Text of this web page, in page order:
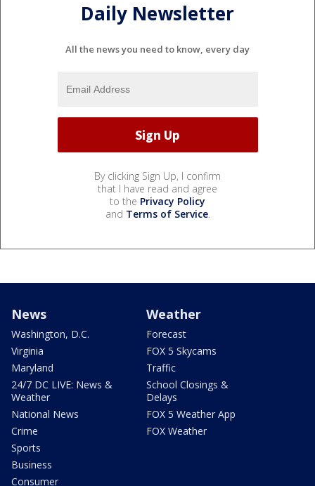
Daily Newsletter
All the news you need to know, every day
By clicking Sign Up, I confirm
that I have read and agree
to the Privacy Policy
and Terms of Service.
News
Washington, D.C.
Virginia
Maryland
24/7 DC LIVE: News &
Weather
National News
Crime
Sports
Business
Consumer
Weather
Forecast
FOX 5 Skycams
Traffic
School Closings &
Delays
FOX 5 Weather App
FOX Weather